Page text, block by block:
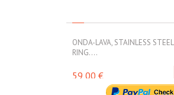
ONDA-LAVA, STAINLESS STEEL
RING....
59,00 €